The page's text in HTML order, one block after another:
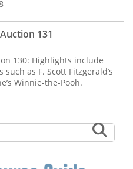
131
130: Highlights include
as F. Scott Fitzgerald’s
Winnie-the-Pooh.